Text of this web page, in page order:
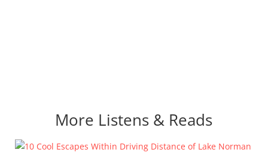
More Listens & Reads